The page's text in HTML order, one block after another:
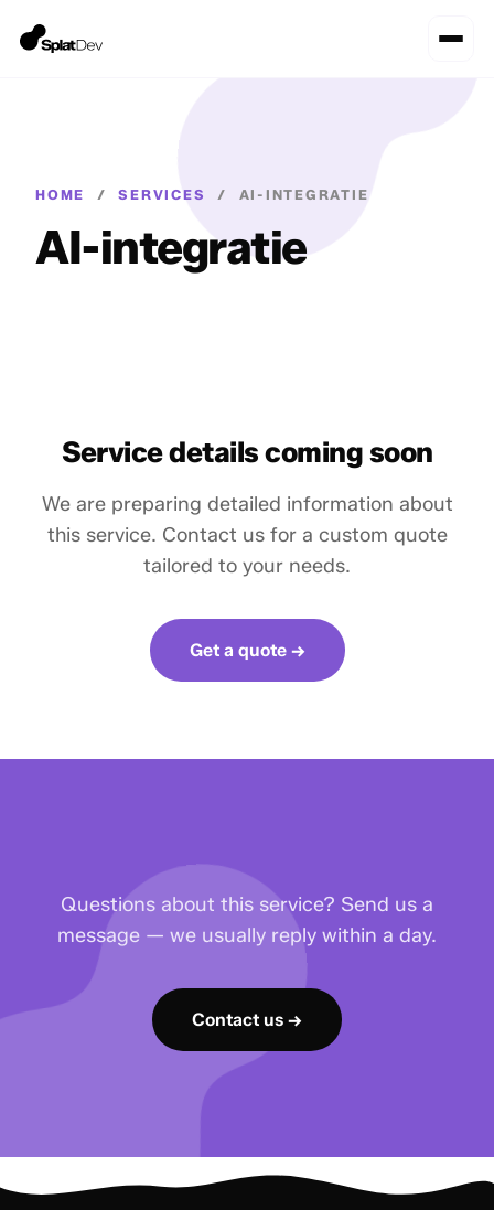
HOME / SERVICES / AI-INTEGRATIE
AI-integratie
Service details coming soon
We are preparing detailed information about
this service. Contact us for a custom quote
tailored to your needs.
Get a quote →
Questions about this service? Send us a
message — we usually reply within a day.
Contact us →